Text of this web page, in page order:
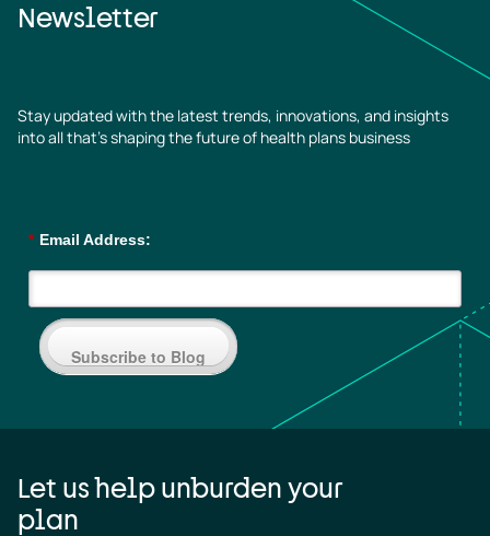
Newsletter
Stay updated with the latest trends, innovations, and insights
into all that’s shaping the future of health plans business
* Email Address:
Subscribe to Blog
Let us help unburden your
plan